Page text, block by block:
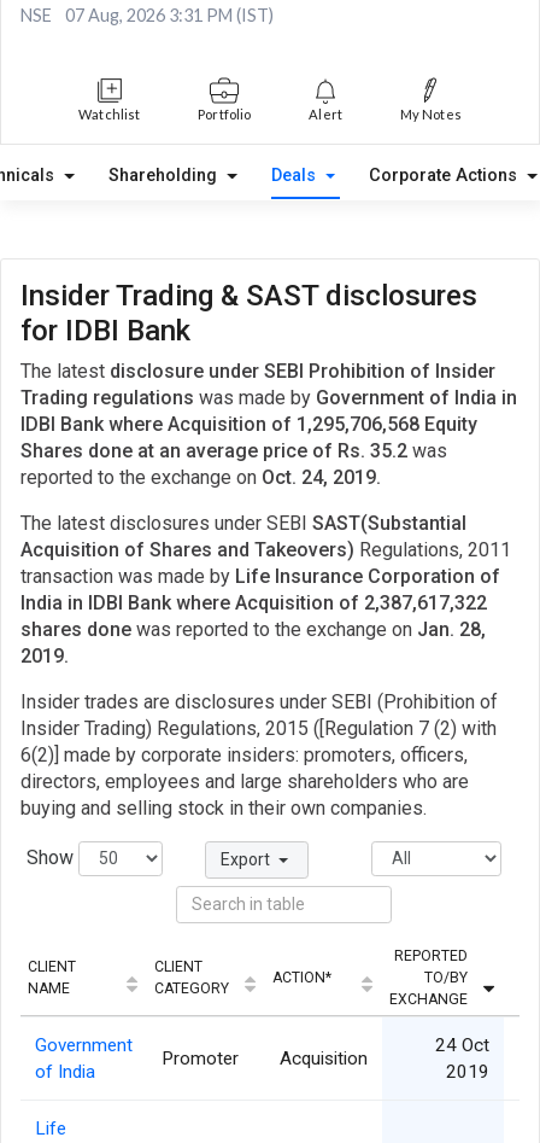
NSE
07 Aug, 2026 3:31 PM (IST)
Watchlist Portfolio Alert My Notes
Shareholding Deals Corporate Actions
Insider Trading & SAST disclosures
for IDBI Bank
The latest disclosure under SEBI Prohibition of Insider
Trading regulations was made by Government of India in
IDBI Bank where Acquisition of 1,295,706,568 Equity
Shares done at an average price of Rs. 35.2 was
reported to the exchange on Oct. 24, 2019.
The latest disclosures under SEBI SAST(Substantial
Acquisition of Shares and Takeovers) Regulations, 2011
transaction was made by Life Insurance Corporation of
India in IDBI Bank where Acquisition of 2,387,617,322
shares done was reported to the exchange on Jan. 28,
2019.
Insider trades are disclosures under SEBI (Prohibition of
Insider Trading) Regulations, 2015 ([Regulation 7 (2) with
6(2)] made by corporate insiders: promoters, officers,
directors, employees and large shareholders who are
buying and selling stock in their own companies.
Show Export
CLIENT
NAME
CLIENT
CATEGORY
ACTION*
REPORTED
TO/BY
EXCHANGE
Government
of India
Promoter Acquisition
24 Oct
2019
Life